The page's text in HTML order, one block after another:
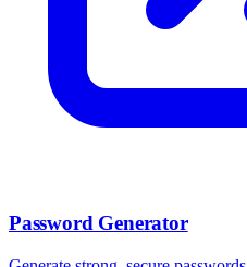
Password Generator